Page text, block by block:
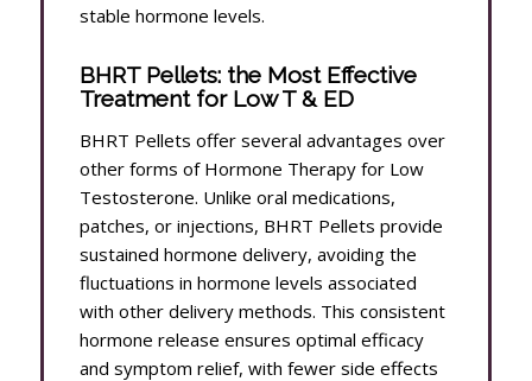
stable hormone levels.
BHRT Pellets: the Most Effective
Treatment for Low T & ED
BHRT Pellets offer several advantages over
other forms of Hormone Therapy for Low
Testosterone. Unlike oral medications,
patches, or injections, BHRT Pellets provide
sustained hormone delivery, avoiding the
fluctuations in hormone levels associated
with other delivery methods. This consistent
hormone release ensures optimal efficacy
and symptom relief, with fewer side effects